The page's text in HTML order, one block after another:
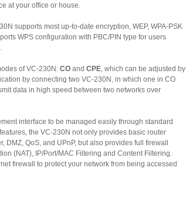
at your office or house.
up-to-date encryption, WEP, WPA-PSK
for users
of VC-230N: CO and CPE , which can be adjusted by
VC-230N, in which one in CO
be managed easily through standard
Filtering.